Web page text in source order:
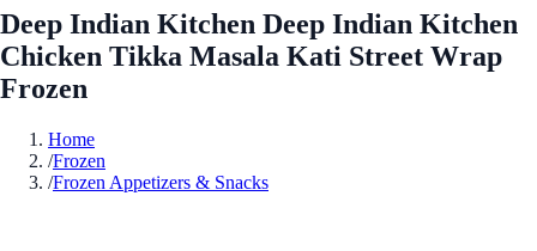
Deep Indian Kitchen Deep Indian Kitchen
Chicken Tikka Masala Kati Street Wrap
Frozen
Home
/Frozen
/Frozen Appetizers & Snacks